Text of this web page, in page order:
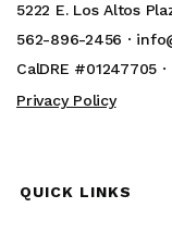
5222 E. Los Altos
562-896-2456 ·
CalDRE #01247705
Privacy Policy
QUICK LINKS